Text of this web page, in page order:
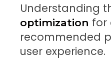
Understanding
optimization for
recommended
user experience.